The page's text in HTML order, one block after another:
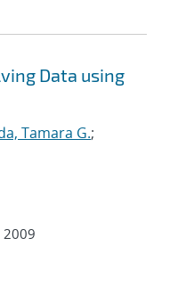
Data using
Tamara G.;
2009